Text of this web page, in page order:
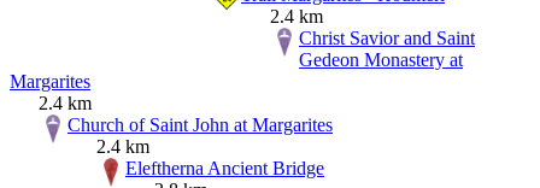
2.4 km
Christ Savior and Saint
Gedeon Monastery at
Margarites
2.4 km
Church of Saint John at Margarites
2.4 km
Eleftherna Ancient Bridge